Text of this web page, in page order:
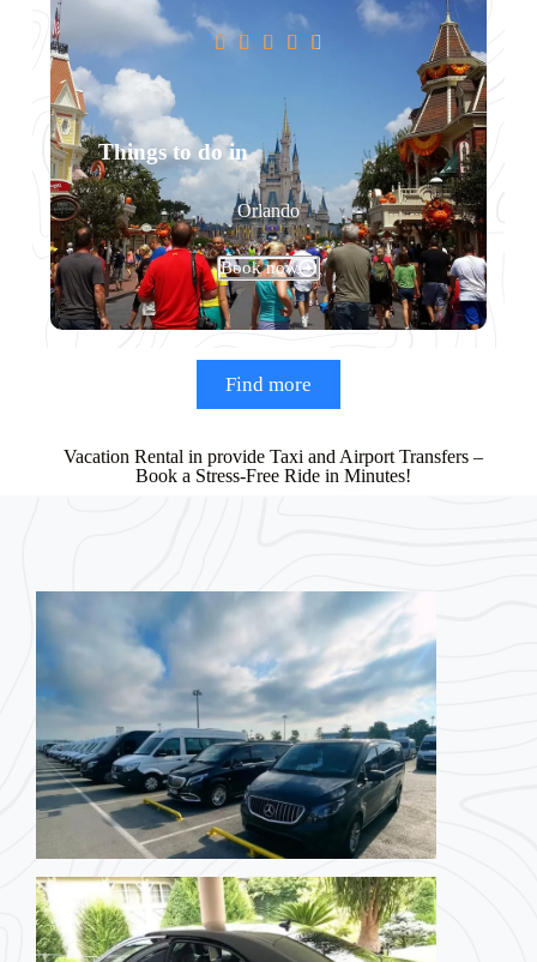
    
Things to do in
Orlando
Book now
Find more
Vacation Rental in provide Taxi and Airport Transfers –
Book a Stress-Free Ride in Minutes!